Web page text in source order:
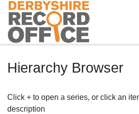
Homepage
Hierarchy Browser
Click + to open a series, or click an
description